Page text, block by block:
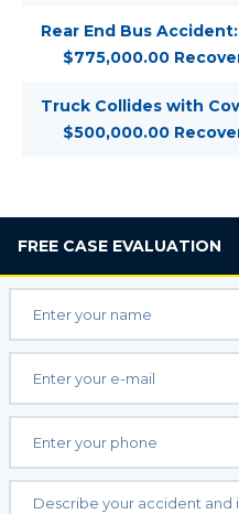
Rear End Bus Accident:
$775,000.00
Truck Collides with
$500,000.00
FREE CASE EVALUATION